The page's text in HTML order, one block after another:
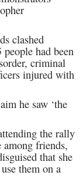
clashed
had been
criminal
injured with
he saw ‘the
the rally
among friends,
that she
them on a